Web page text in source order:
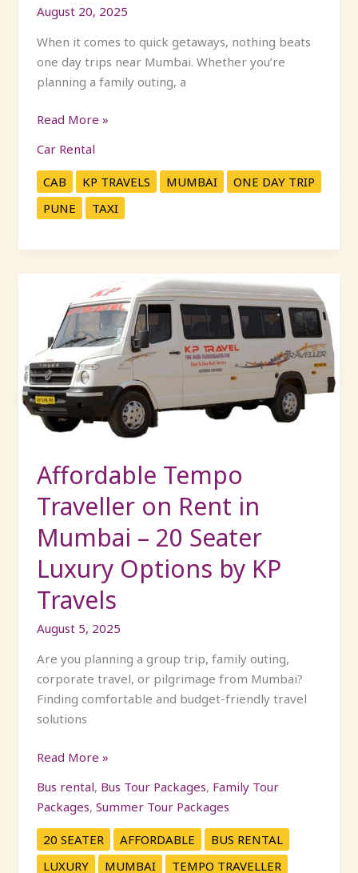
August 20, 2025
When it comes to quick getaways, nothing beats
one day trips near Mumbai. Whether you’re
planning a family outing, a
Read More »
Car Rental
CAB KP TRAVELS MUMBAI
ONE DAY TRIP
PUNE
TAXI
Affordable Tempo
Traveller on Rent in
Mumbai – 20 Seater
Luxury Options by KP
Travels
August 5, 2025
Are you planning a group trip, family outing,
corporate travel, or pilgrimage from Mumbai?
Finding comfortable and budget-friendly travel
solutions
Tempo
Traveller
on
Rent
in
Mumbai
–
Seater
Luxury
Options
KP
Travels
Read More »
Bus rental, Bus Tour Packages, Family Tour
Packages, Summer Tour Packages
20 SEATER AFFORDABLE
BUS RENTAL
LUXURY
MUMBAI TEMPO TRAVELLER